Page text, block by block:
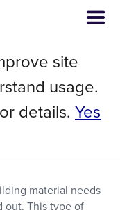
Insulation
β-
Wool
material needs
out. This type of
site
usage.
details. Yes